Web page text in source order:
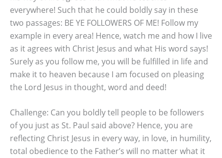
everywhere! Such that he could boldly say in these
two passages: BE YE FOLLOWERS OF ME! Follow my
example in every area! Hence, watch me and how I live
as it agrees with Christ Jesus and what His word says!
Surely as you follow me, you will be fulfilled in life and
make it to heaven because I am focused on pleasing
the Lord Jesus in thought, word and deed!
Challenge: Can you boldly tell people to be followers
of you just as St. Paul said above? Hence, you are
reflecting Christ Jesus in every way, in love, in humility,
total obedience to the Father’s will no matter what it